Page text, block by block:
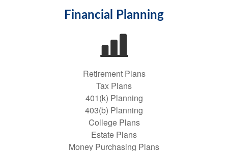
Financial Planning
Retirement Plans
Tax Plans
401(k) Planning
403(b) Planning
College Plans
Estate Plans
Money Purchasing Plans